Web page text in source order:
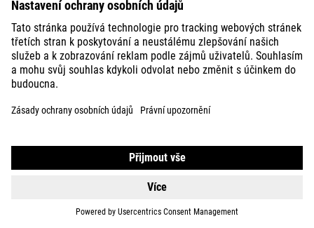
SUPREME HYBRID COMFORT
ONE